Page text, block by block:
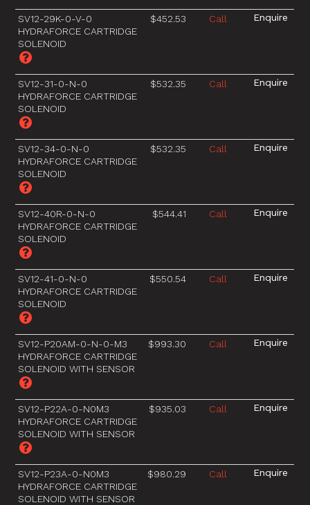
SV12-29K-0-V-0
HYDRAFORCE CARTRIDGE
SOLENOID
$452.53 Call
SV12-31-0-N-0
HYDRAFORCE CARTRIDGE
SOLENOID
$532.35 Call
SV12-34-0-N-0
HYDRAFORCE CARTRIDGE
SOLENOID
$532.35 Call
SV12-40R-0-N-0
HYDRAFORCE CARTRIDGE
SOLENOID
$544.41 Call
SV12-41-0-N-0
HYDRAFORCE CARTRIDGE
SOLENOID
$550.54 Call
SV12-P20AM-0-N-0-M3
HYDRAFORCE CARTRIDGE
SOLENOID WITH SENSOR
$993.30 Call
SV12-P22A-0-N0M3
HYDRAFORCE CARTRIDGE
SOLENOID WITH SENSOR
$935.03 Call
SV12-P23A-0-N0M3
HYDRAFORCE CARTRIDGE
SOLENOID WITH SENSOR
$980.29 Call